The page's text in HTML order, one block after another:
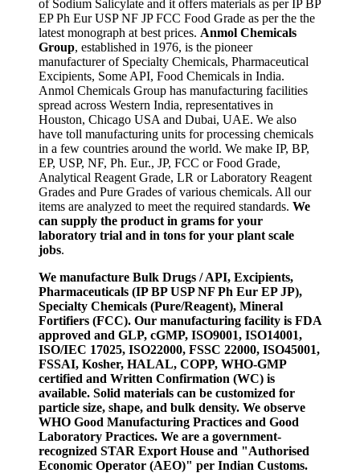
of Sodium Salicylate and it offers materials as per IP BP
EP Ph Eur USP NF JP FCC Food Grade as per the the
latest monograph at best prices. Anmol Chemicals
Group, established in 1976, is the pioneer
manufacturer of Specialty Chemicals, Pharmaceutical
Excipients, Some API, Food Chemicals in India.
Anmol Chemicals Group has manufacturing facilities
spread across Western India, representatives in
Houston, Chicago USA and Dubai, UAE. We also
have toll manufacturing units for processing chemicals
in a few countries around the world. We make IP, BP,
EP, USP, NF, Ph. Eur., JP, FCC or Food Grade,
Analytical Reagent Grade, LR or Laboratory Reagent
Grades and Pure Grades of various chemicals. All our
items are analyzed to meet the required standards. We
can supply the product in grams for your
laboratory trial and in tons for your plant scale
jobs.
We manufacture Bulk Drugs / API, Excipients,
Pharmaceuticals (IP BP USP NF Ph Eur EP JP),
Specialty Chemicals (Pure/Reagent), Mineral
Fortifiers (FCC). Our manufacturing facility is FDA
approved and GLP, cGMP, ISO9001, ISO14001,
ISO/IEC 17025, ISO22000, FSSC 22000, ISO45001,
FSSAI, Kosher, HALAL, COPP, WHO-GMP
certified and Written Confirmation (WC) is
available. Solid materials can be customized for
particle size, shape, and bulk density. We observe
WHO Good Manufacturing Practices and Good
Laboratory Practices. We are a government-
recognized STAR Export House and "Authorised
Economic Operator (AEO)" per Indian Customs.